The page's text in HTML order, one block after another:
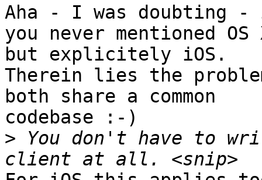
Aha - I was doubting -
you never mentioned OS
but explicitely iOS.
Therein lies the
both share a common
codebase :-)
> You don't have to